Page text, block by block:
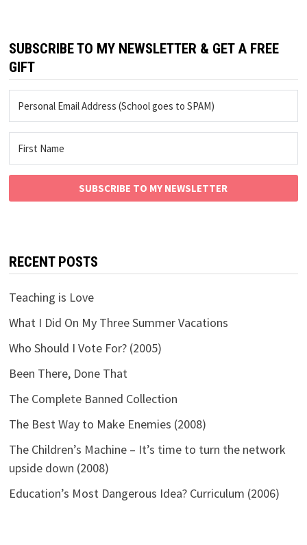
SUBSCRIBE TO MY NEWSLETTER & GET A FREE
GIFT
SUBSCRIBE TO MY NEWSLETTER
RECENT POSTS
Teaching is Love
What I Did On My Three Summer Vacations
Who Should I Vote For? (2005)
Been There, Done That
The Complete Banned Collection
The Best Way to Make Enemies (2008)
The Children’s Machine – It’s time to turn the network
upside down (2008)
Education’s Most Dangerous Idea? Curriculum (2006)